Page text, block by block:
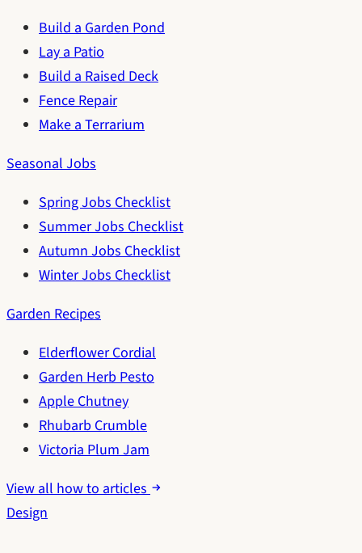
Build a Garden Pond
Lay a Patio
Build a Raised Deck
Fence Repair
Make a Terrarium
Seasonal Jobs
Spring Jobs Checklist
Summer Jobs Checklist
Autumn Jobs Checklist
Winter Jobs Checklist
Garden Recipes
Elderflower Cordial
Garden Herb Pesto
Apple Chutney
Rhubarb Crumble
Victoria Plum Jam
View all how to articles
Design